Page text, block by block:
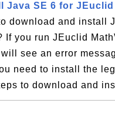
Java SE 6 for JEuclid
download and install
If you run JEuclid
see an error
need to install the
to download and